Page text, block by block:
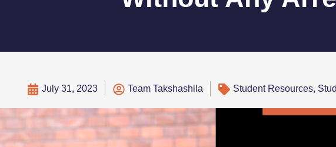
July 31, 2023 Team Takshashila Student Resources,